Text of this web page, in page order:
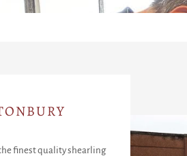
the finest quality shearling